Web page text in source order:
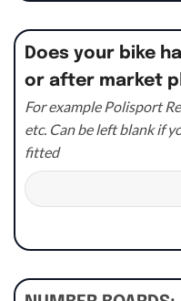
Does your bike
or after market
For example Polisport
etc. Can be left blank if
fitted